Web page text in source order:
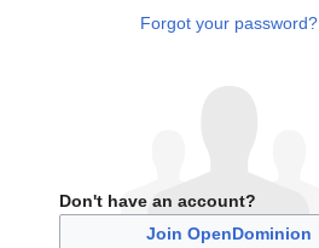
Forgot your password?
Don't have an account?
Join OpenDominion